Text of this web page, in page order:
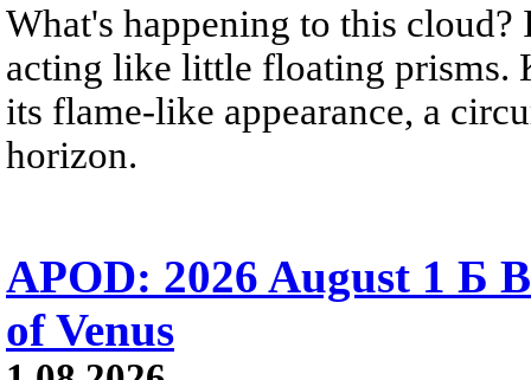
What's happening to this
acting like little floating prisms.
its flame-like appearance, a
horizon.
APOD: 2026 August 1 Б
of Venus